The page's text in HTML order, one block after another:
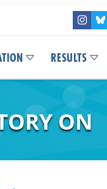
RESULTS
ON